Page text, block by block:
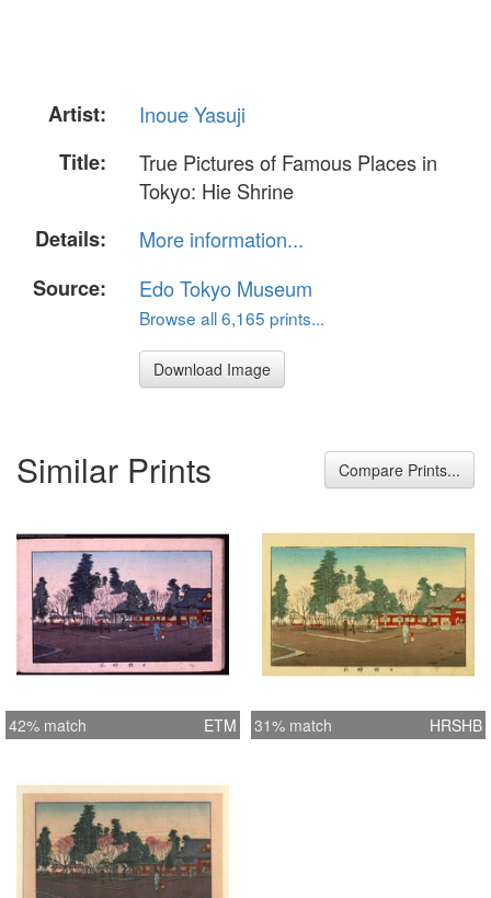
Artist:
Inoue Yasuji
Title:
True Pictures of Famous Places in
Tokyo: Hie Shrine
Details:
More information...
Source:
Edo Tokyo Museum
Browse all 6,165 prints...
Download Image
Similar Prints Compare Prints...
42% match ETM 31% match HRSHB